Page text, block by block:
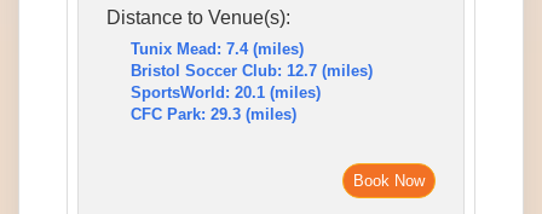
Distance to Venue(s):
Tunix Mead: 7.4 (miles)
Bristol Soccer Club: 12.7 (miles)
SportsWorld: 20.1 (miles)
CFC Park: 29.3 (miles)
Book Now